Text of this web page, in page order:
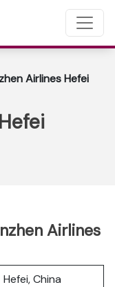
Airlines Hefei
Airlines
Hefei, China